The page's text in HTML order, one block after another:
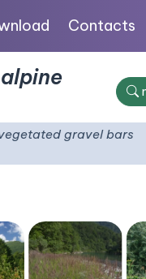
Contacts
gravel bars